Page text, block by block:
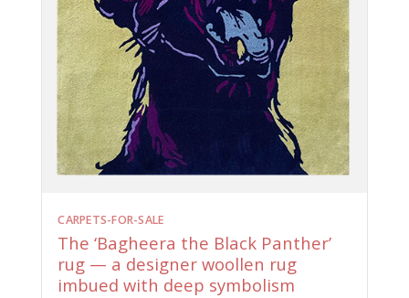
CARPETS-FOR-SALE
The ‘Bagheera the Black Panther’
rug — a designer woollen rug
imbued with deep symbolism